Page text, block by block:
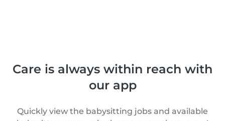
Care is always within reach with
our app
Quickly view the babysitting jobs and available